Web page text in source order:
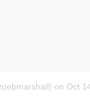
on Oct